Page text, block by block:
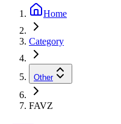
Home
Category
Other
FAVZ